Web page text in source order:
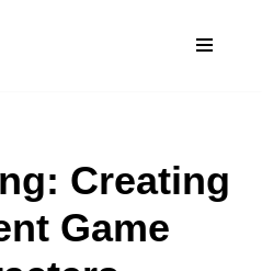
Creating
Game